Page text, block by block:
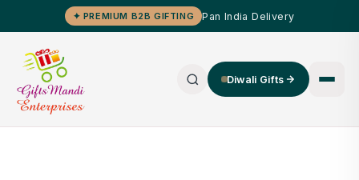
✦ PREMIUM B2B GIFTING Pan India Delivery
Diwali Gifts